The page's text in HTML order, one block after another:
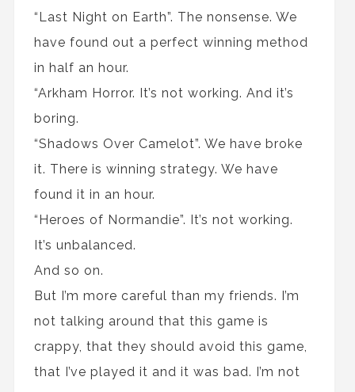
“Last Night on Earth”. The nonsense. We
have found out a perfect winning method
in half an hour.
“Arkham Horror. It’s not working. And it’s
boring.
“Shadows Over Camelot”. We have broke
it. There is winning strategy. We have
found it in an hour.
“Heroes of Normandie”. It’s not working.
It’s unbalanced.
And so on.
But I’m more careful than my friends. I’m
not talking around that this game is
crappy, that they should avoid this game,
that I’ve played it and it was bad. I’m not